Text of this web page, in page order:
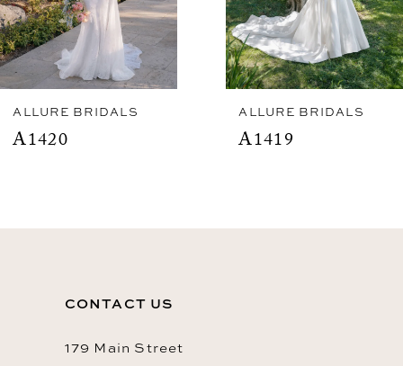
6
7
8
9
ALLURE BRIDALS
A1420
ALLURE BRIDALS
A1419
CONTACT US
179 Main Street